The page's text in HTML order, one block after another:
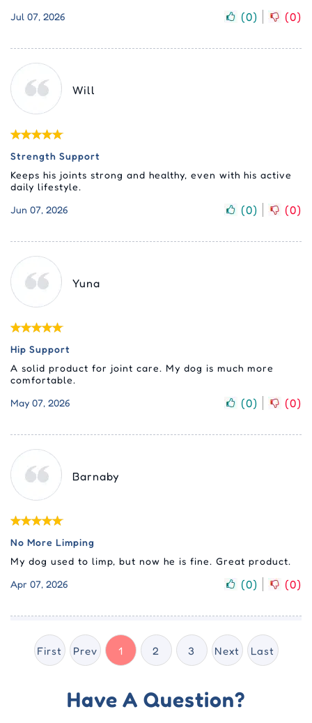
Jul 07, 2026
(0) (0)
Will
Strength Support
Keeps his joints strong and healthy, even with his active
daily lifestyle.
Jun 07, 2026
(0) (0)
Yuna
Hip Support
A solid product for joint care. My dog is much more
comfortable.
May 07, 2026
(0) (0)
Barnaby
No More Limping
My dog used to limp, but now he is fine. Great product.
Apr 07, 2026
(0) (0)
First Prev 1 2 3 Next Last
Have A Question?